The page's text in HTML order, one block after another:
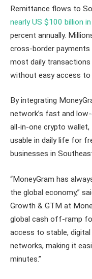
Remittance flows to
nearly US $100 billion
percent annually.
cross-border
most daily transactions
without easy access to
By integrating
network’s fast and
all-in-one crypto
usable in daily life for
businesses in
“MoneyGram has
the global economy,”
Growth & GTM at
global cash off-ramp
access to stable,
networks, making it
minutes.”